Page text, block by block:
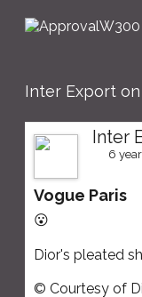
Inter Export
Inter
6
Vogue Paris
😮
Dior's pleated
© Courtesy of